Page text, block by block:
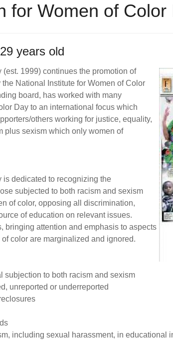
for Women of Color
years old
1999) continues the promotion of
National Institute for Women of Color
board, has worked with many
Day to an international focus which
others working for justice, equality,
plus sexism which only women of
is dedicated to recognizing the
subjected to both racism and sexism
of color, opposing all discrimination,
of education on relevant issues.
bringing attention and emphasis to aspects
color are marginalized and ignored.
subjection to both racism and sexism
unreported or underreported
including sexual harassment, in educational